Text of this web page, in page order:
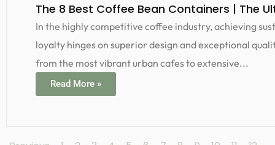
The 8 Best Coffee Bean Containers | The
In the highly competitive coffee industry, achieving
loyalty hinges on superior design and exceptional
from the most vibrant urban cafes to extensive...
Read More »